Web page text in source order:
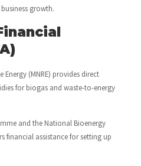
growth.
Energy (MNRE) provides direct
for biogas and waste-to-energy
and the National Bioenergy
financial assistance for setting up